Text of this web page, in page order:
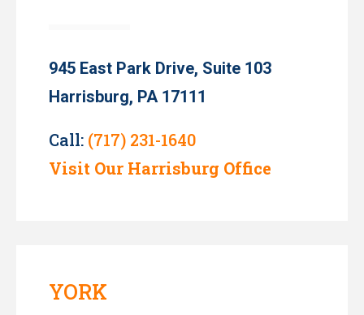
945 East Park Drive, Suite 103
Harrisburg, PA 17111
Call: (717) 231-1640
Visit Our Harrisburg Office
YORK